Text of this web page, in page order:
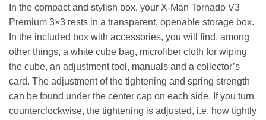
In the compact and stylish box, your X-Man Tornado V3
Premium 3×3 rests in a transparent, openable storage box.
In the included box with accessories, you will find, among
other things, a white cube bag, microfiber cloth for wiping
the cube, an adjustment tool, manuals and a collector’s
card. The adjustment of the tightening and spring strength
can be found under the center cap on each side. If you turn
counterclockwise, the tightening is adjusted, i.e. how tightly